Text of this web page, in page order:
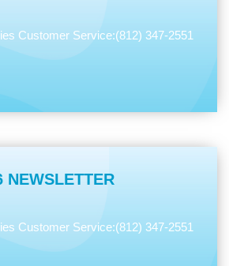
Customer Service:(812) 347-2551
NEWSLETTER
Customer Service:(812) 347-2551